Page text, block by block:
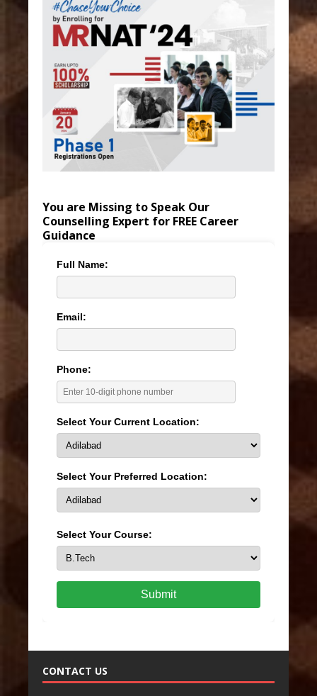
You are Missing to Speak Our
Counselling Expert for FREE Career
Guidance
Full Name:
Email:
Phone:
Select Your Current Location:
Select Your Preferred Location:
Select Your Course:
Submit
CONTACT US